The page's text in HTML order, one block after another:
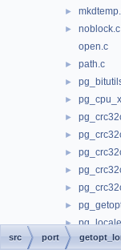
►
►
noblock.c
open.c
► path.c
►
►
►
►
►
►
►
►
►
►
src port